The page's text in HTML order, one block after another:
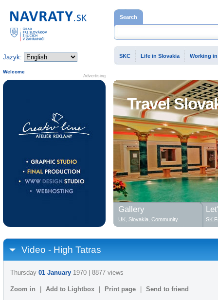
Travel
Video - High Tatras
Thursday 01 January1970 | 8877 views
Zoom in Add to Lightbox Print page Send to friend
Home page
Jazyk:
Search
SKC Life in Slovakia Working in
Advertising
Welcome
Gallery
UK, Slovakia Community SK